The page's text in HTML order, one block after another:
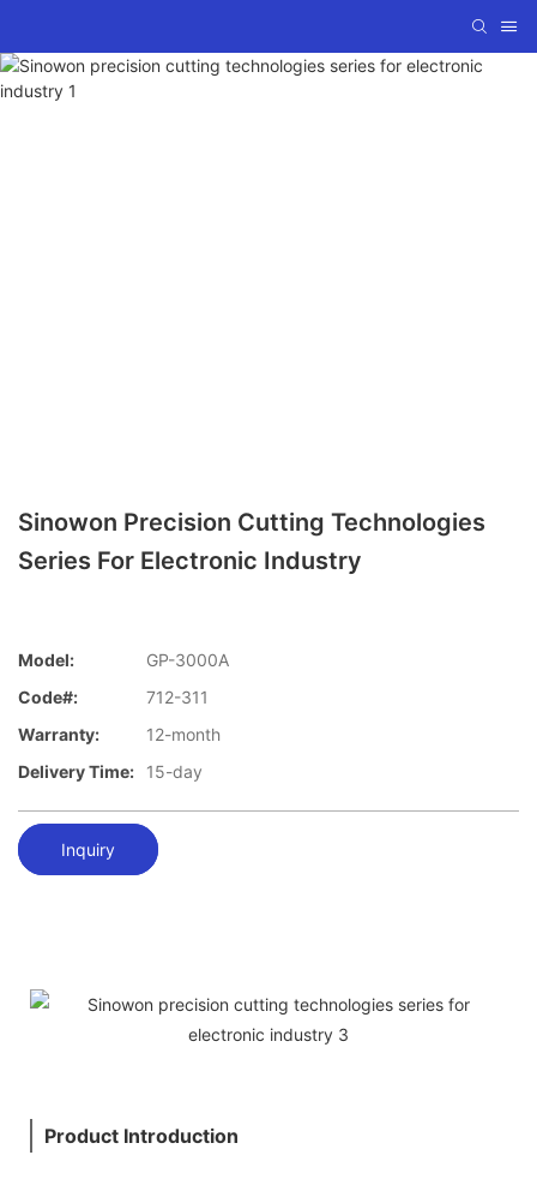
Sinowon Precision Cutting Technologies
Series For Electronic Industry
Model:
GP-3000A
Code#:
712-311
Warranty:
12-month
Delivery Time:
15-day
Inquiry
Product Introduction